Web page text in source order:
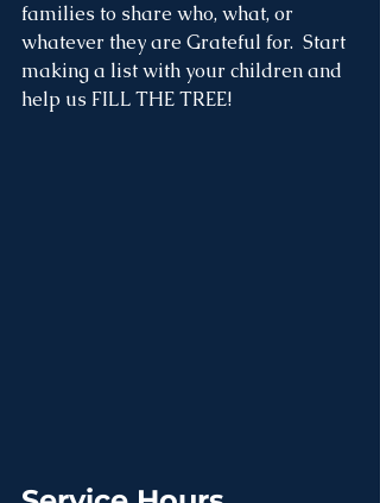
families to share who, what, or
whatever they are Grateful for.  Start
making a list with your children and
help us FILL THE TREE!